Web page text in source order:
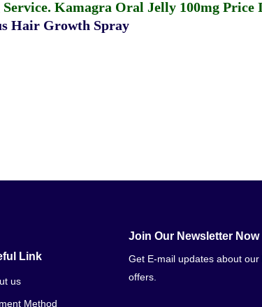
Kamagra Oral Jelly 100mg Price
Hair Growth Spray
Link
us
Method
Join Our Newsletter Now
Get E-mail updates about
offers.